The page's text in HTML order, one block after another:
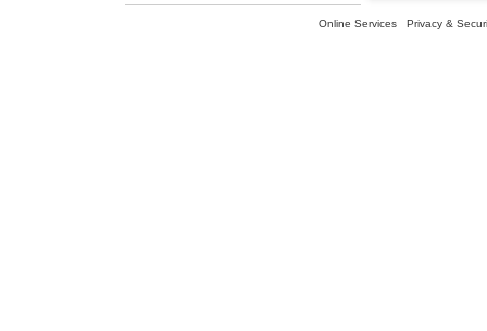
Online Services Privacy &